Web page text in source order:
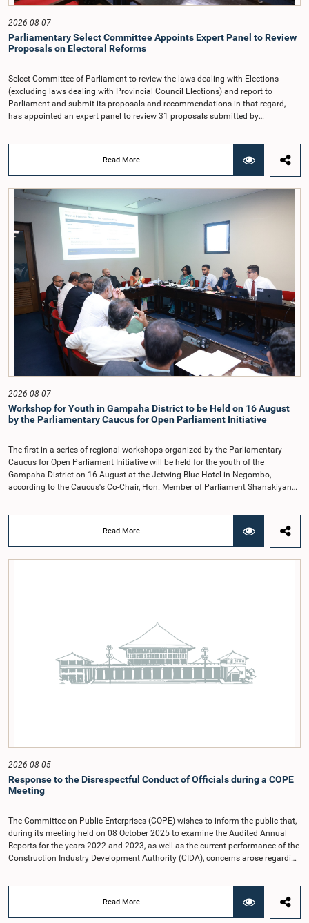
General, the remuneration should be at a higher level. Accordingly, the
Committee emphasized the need to give further consideration to the salary in
the future and take any necessary decisions. The Chair of the Committee also
proposed the establishment of a permanent and independent Salaries and
Cadre Commission.
2026-08-07
Parliamentary Select Committee Appoints Expert Panel to Review
Proposals on Electoral Reforms
Select Committee of Parliament to review the laws dealing with Elections
(excluding laws dealing with Provincial Council Elections) and report to
Parliament and submit its proposals and recommendations in that regard,
has appointed an expert panel to review 31 proposals submitted by
Chairmanship of the Hon. Minister of Public Administration, Provincial
Councils and Local Government, Prof. A.H.M.H. Abayarathna.During the
meeting, the Committee held extensive discussions on electoral reforms based
on the Parliamentary Select Committee reports issued in 2004, 2007 and
2022, as well as the 31 proposals submitted by individuals and
organisations.The Committee considered several key proposals, including the
introduction of a mixed electoral system for Local Government elections,
ensuring the representation of minority parties and minority groups, increasing
women's representation, introducing an electronic voting system, and
providing facilities for early voting. Attention was also given to proposals on
granting voting rights to Sri Lankans living overseas. The Committee
emphasised the need for further study of the legal and administrative
provisions required to implement such a system.The expert panel appointed
by the Committee will analyse the 31 proposals received together with the
reports of the previous Parliamentary Select Committees and prepare a report
containing practical recommendations. The Committee decided to review the
recommendations of the expert panel before taking further action.The meeting
was attended by Committee Member, Hon. Minister Dr. Upali Pannilage, and
Hon. Members of Parliament Ravi Karunanayake, Ruwanthilaka Jayakody, and
Kathiravelu Shanmugam Kugathasan.
Read More
2026-08-07
Workshop for Youth in Gampaha District to be Held on 16 August
by the Parliamentary Caucus for Open Parliament Initiative
The first in a series of regional workshops organized by the Parliamentary
Caucus for Open Parliament Initiative will be held for the youth of the
Gampaha District on 16 August at the Jetwing Blue Hotel in Negombo,
according to the Caucus's Co-Chair, Hon. Member of Parliament Shanakiyan
chairmanship of Hon. Member of Parliament Shanakiyan Rasamanickam.The
regional workshop series is being organized with the objective of further
promoting the concept of Open Parliament through the active participation of
young people. Members of the Parliamentary Caucus, together with Members
relationship between Parliament and the public by encouraging greater citizen
engagement.The meeting was attended by members of the Parliamentary
Caucus for Open Parliament Initiative as well as representatives of CII
(Coalition for Inclusive Impact), the development partner providing support for
the workshop series.Young men and women aged 18–35 years residing in the
Gampaha District who wish to participate in the workshop are requested to
Read More
2026-08-05
Response to the Disrespectful Conduct of Officials during a COPE
Meeting
The Committee on Public Enterprises (COPE) wishes to inform the public that,
during its meeting held on 08 October 2025 to examine the Audited Annual
Reports for the years 2022 and 2023, as well as the current performance of the
Construction Industry Development Authority (CIDA), concerns arose regarding
that did not comply with the prescribed dress code applicable to appearances
before Parliamentary Committees. In addition, both officials left the
Committee proceedings without obtaining the prior permission of the Chair,
Read More